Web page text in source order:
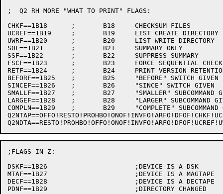
;  Q2 RH MORE "WHAT TO PRINT" FLAGS:
CHKF==1B18	;	B18	CHECKSUM FILES
UCREF==1B19	;	B19	LIST CREATE DIRECTORY
UWRF==1B20	;	B20	LIST WRITE DIRECTORY
SOF==1B21	;	B21	SUMMARY ONLY
SSF==1B22	;	B22	SUPPRESS SUMMARY
FSCF==1B23	;	B23	FORCE SEQUENTIAL CHECKSUM
RETF==1B24	;	B24	PRINT VERSION RETENTION COUNT
BEFORF==1B25	;	B25	"BEFORE" SWITCH GIVEN
SINCEF==1B26	;	B26	"SINCE" SWITCH GIVEN
SMALLF==1B27	;	B27	"SMALLER" SUBCOMMAND GIVEN
LARGEF==1B28	;	B28	"LARGER" SUBCOMMAND GIVEN
COMPLN==1B29	;	B29	"COMPLETE" SUBCOMMAND GIVEN
;FLAGS IN Z:
DSKF==1B26			;DEVICE IS A DSK
MTAF==1B27			;DEVICE IS A MAGTAPE
DECF==1B28			;DEVICE IS A DECTAPE
PDNF==1B29			;DIRECTORY CHANGED